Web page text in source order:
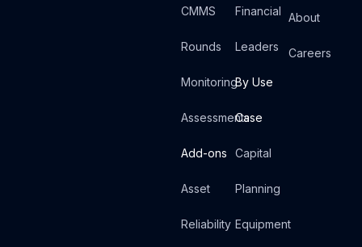
CMMS
Rounds
Monitoring
Assessments
Add-ons
Asset
Reliability
Financial
Leaders
By Use
Case
Capital
Planning
Equipment
About
Careers